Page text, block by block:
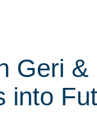
Geri &
into